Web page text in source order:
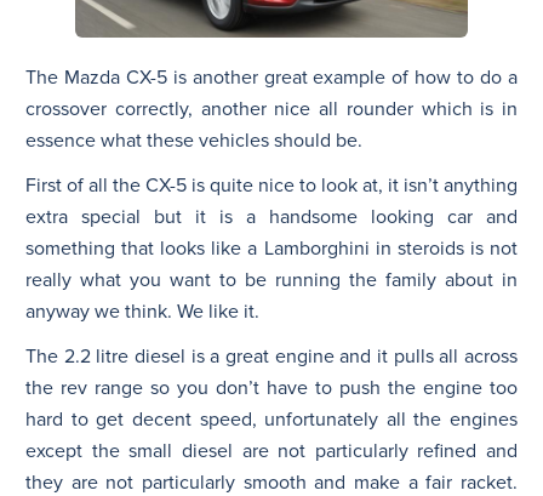
The Mazda CX-5 is another great example of how to do a
crossover correctly, another nice all rounder which is in
essence what these vehicles should be.
First of all the CX-5 is quite nice to look at, it isn’t anything
extra special but it is a handsome looking car and
something that looks like a Lamborghini in steroids is not
really what you want to be running the family about in
anyway we think. We like it.
The 2.2 litre diesel is a great engine and it pulls all across
the rev range so you don’t have to push the engine too
hard to get decent speed, unfortunately all the engines
except the small diesel are not particularly refined and
they are not particularly smooth and make a fair racket.